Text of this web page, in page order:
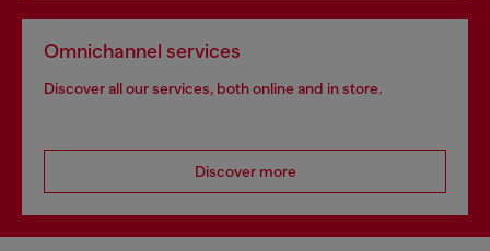
Omnichannel services
Discover all our services, both online and in store.
Discover more